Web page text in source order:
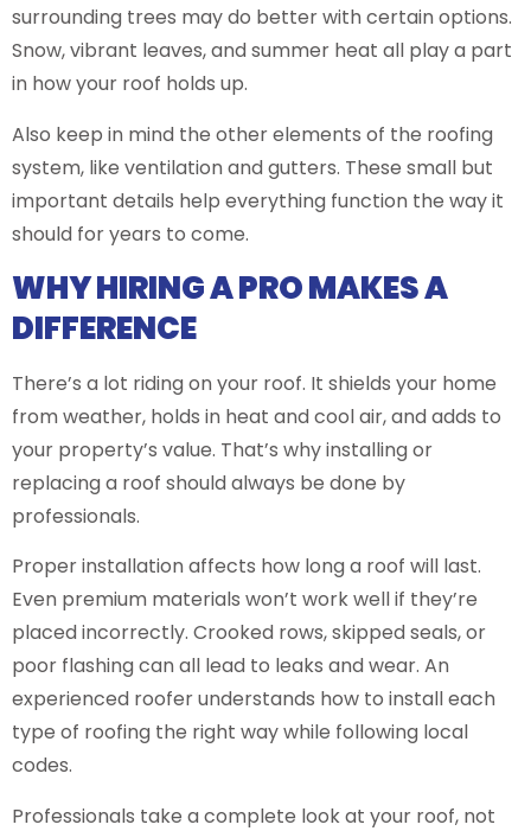
surrounding trees may do better with certain options.
Snow, vibrant leaves, and summer heat all play a part
in how your roof holds up.
Also keep in mind the other elements of the roofing
system, like ventilation and gutters. These small but
important details help everything function the way it
should for years to come.
WHY HIRING A PRO MAKES A
DIFFERENCE
There’s a lot riding on your roof. It shields your home
from weather, holds in heat and cool air, and adds to
your property’s value. That’s why installing or
replacing a roof should always be done by
professionals.
Proper installation affects how long a roof will last.
Even premium materials won’t work well if they’re
placed incorrectly. Crooked rows, skipped seals, or
poor flashing can all lead to leaks and wear. An
experienced roofer understands how to install each
type of roofing the right way while following local
codes.
Professionals take a complete look at your roof, not